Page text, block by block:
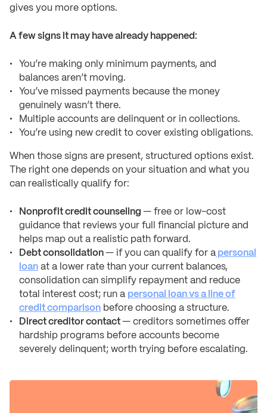
gives you more options.
A few signs it may have already happened:
You’re making only minimum payments, and
balances aren’t moving.
You’ve missed payments because the money
genuinely wasn’t there.
Multiple accounts are delinquent or in collections.
You’re using new credit to cover existing obligations.
When those signs are present, structured options exist.
The right one depends on your situation and what you
can realistically qualify for:
Nonprofit credit counseling — free or low-cost
guidance that reviews your full financial picture and
helps map out a realistic path forward.
Debt consolidation — if you can qualify for a personal
loan at a lower rate than your current balances,
consolidation can simplify repayment and reduce
total interest cost; run a personal loan vs a line of
credit comparison before choosing a structure.
Direct creditor contact — creditors sometimes offer
hardship programs before accounts become
severely delinquent; worth trying before escalating.